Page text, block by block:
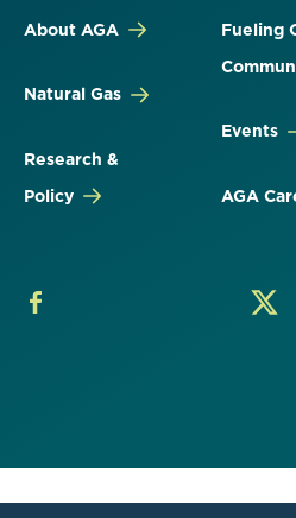
About AGA
Natural Gas
Research &
Policy
Fueling
Events
AGA